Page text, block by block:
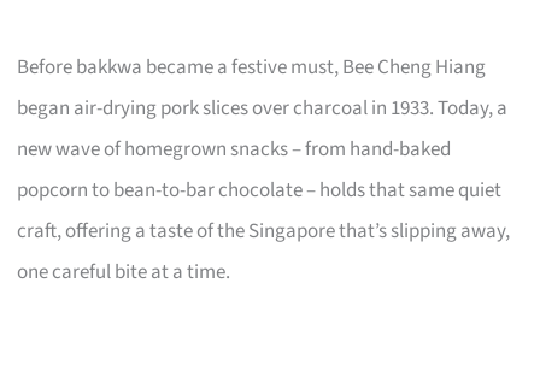
Before bakkwa became a festive must, Bee Cheng Hiang
began air-drying pork slices over charcoal in 1933. Today, a
new wave of homegrown snacks – from hand-baked
popcorn to bean-to-bar chocolate – holds that same quiet
craft, offering a taste of the Singapore that’s slipping away,
one careful bite at a time.